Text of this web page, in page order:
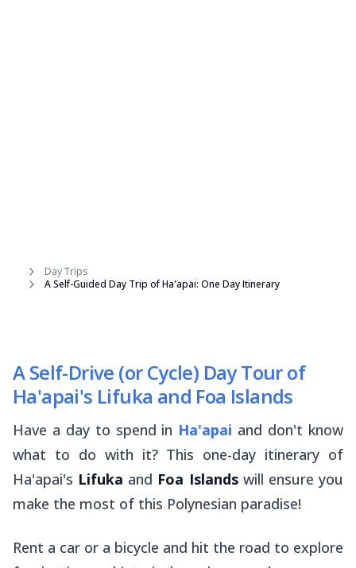
Day Trips
A Self-Guided Day Trip of Ha'apai: One Day Itinerary
A Self-Drive (or Cycle) Day Tour of
Ha'apai's Lifuka and Foa Islands
Have a day to spend in Ha'apai and don't know
what to do with it? This one-day itinerary of
Ha'apai's Lifuka and Foa Islandswill ensure you
make the most of this Polynesian paradise!
Rent a car or a bicycle and hit the road to explore